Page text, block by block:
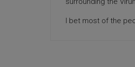
I bet most of the